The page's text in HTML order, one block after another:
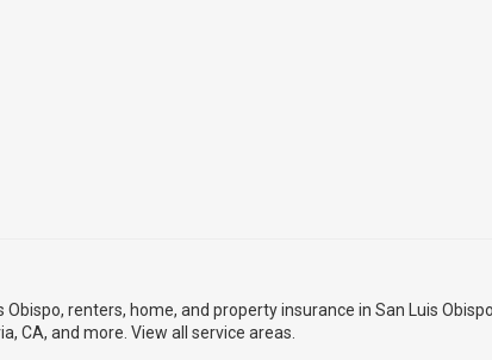
Obispo, renters, home, and property insurance in San Luis Obispo
CA, and more. View all service areas